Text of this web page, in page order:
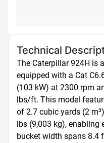
Technical
The Caterpillar 924H is
equipped with a Cat
(103 kW) at 2300 rpm
lbs/ft. This model
of 2.7 cubic yards (2
lbs (9,003 kg),
bucket width spans